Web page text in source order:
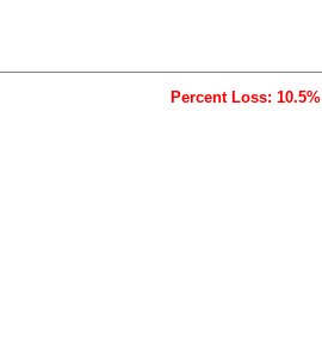
Percent Loss: 10.5%